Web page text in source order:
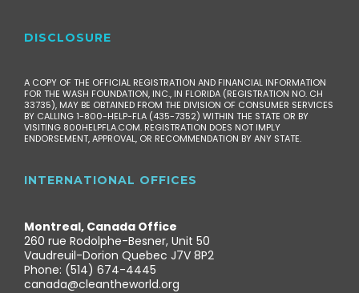
DISCLOSURE
A COPY OF THE OFFICIAL REGISTRATION AND FINANCIAL INFORMATION
FOR THE WASH FOUNDATION, INC., IN FLORIDA (REGISTRATION NO. CH
33735), MAY BE OBTAINED FROM THE DIVISION OF CONSUMER SERVICES
BY CALLING 1-800-HELP-FLA (435-7352) WITHIN THE STATE OR BY
VISITING 800HELPFLA.COM. REGISTRATION DOES NOT IMPLY
ENDORSEMENT, APPROVAL, OR RECOMMENDATION BY ANY STATE.
INTERNATIONAL OFFICES
Montreal, Canada Office
260 rue Rodolphe-Besner, Unit 50
Vaudreuil-Dorion Quebec J7V 8P2
Phone: (514) 674-4445
canada@cleantheworld.org